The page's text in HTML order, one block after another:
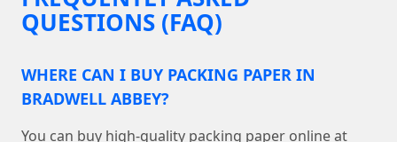
QUESTIONS (FAQ)
WHERE CAN I BUY PACKING PAPER IN
BRADWELL ABBEY?
You can buy high-quality packing paper online at